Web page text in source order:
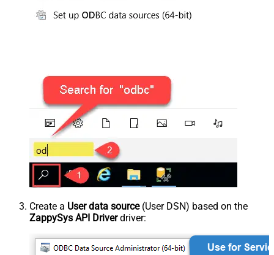
Create a User data source(User DSN) based on the
ZappySys API Driverdriver: